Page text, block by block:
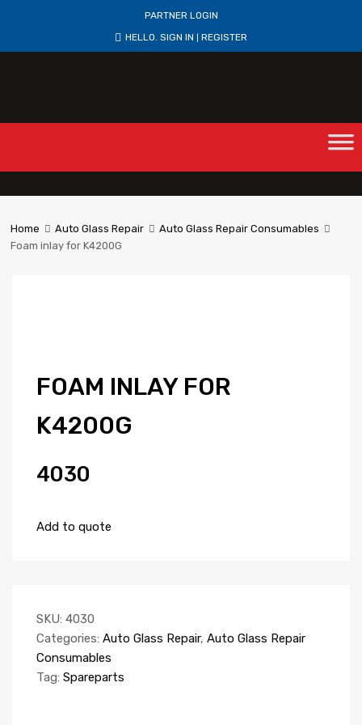
PARTNER LOGIN
HELLO. SIGN IN REGISTER
Home Auto Glass Repair
Auto Glass Repair Consumables
Foam inlay for K4200G
FOAM INLAY FOR
K4200G
4030
Add to quote
SKU: 4030
Categories: Auto Glass Repair, Auto Glass Repair
Consumables
Tag: Spareparts